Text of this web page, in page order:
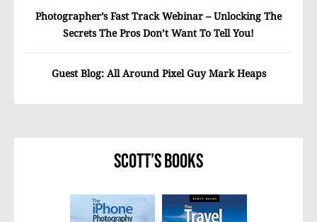
Photographer’s Fast Track Webinar – Unlocking The
Secrets The Pros Don’t Want To Tell You!
Guest Blog: All Around Pixel Guy Mark Heaps
Scott’s Books